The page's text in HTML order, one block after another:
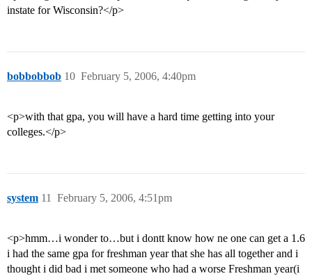
instate for Wisconsin?</p>
bobbobbob February 5, 2006, 4:40pm
10
<p>with that gpa, you will have a hard time getting into your
colleges.</p>
system February 5, 2006, 4:51pm
11
<p>hmm…i wonder to…but i dontt know how ne one can get a 1.6
i had the same gpa for freshman year that she has all together and i
thought i did bad i met someone who had a worse Freshman year(i